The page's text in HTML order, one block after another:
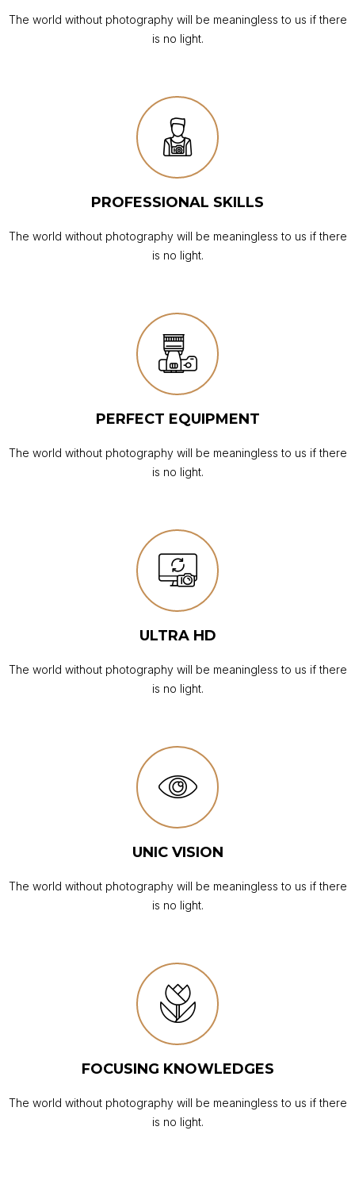
The world without photography will be meaningless to us if there
is no light.
PROFESSIONAL SKILLS
The world without photography will be meaningless to us if there
is no light.
PERFECT EQUIPMENT
The world without photography will be meaningless to us if there
is no light.
ULTRA HD
The world without photography will be meaningless to us if there
is no light.
UNIC VISION
The world without photography will be meaningless to us if there
is no light.
FOCUSING KNOWLEDGES
The world without photography will be meaningless to us if there
is no light.